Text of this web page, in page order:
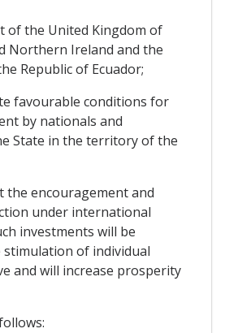
of the United Kingdom of
Northern Ireland and the
Republic of Ecuador;
favourable conditions for
by nationals and
State in the territory of the
the encouragement and
under international
investments will be
stimulation of individual
and will increase prosperity